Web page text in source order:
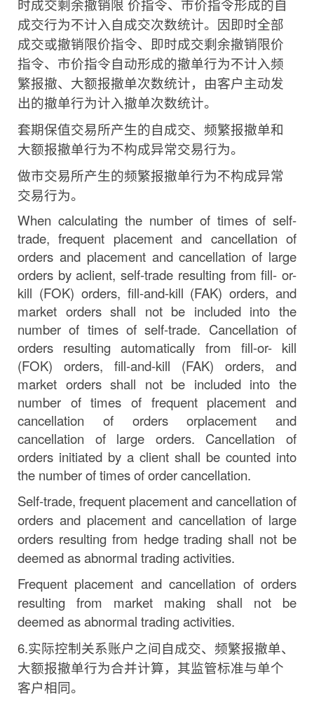
时成交剩余撤销限 价指令、市价指令形成的自
成交行为不计入自成交次数统计。 因即时全部
成交或撤销限价指令、即时成交剩余撤销限价
指令、市价指令自动形成的撤单行为不计入频
繁报撤、大额报撤单次数统计，由客户主动发
出的撤单行为计入撤单次数统计。
套期保值交易所产生的自成交、频繁报撤单和
大额报撤单行为不构成异常交易行为。
做市交易所产生的频繁报撤单行为不构成异常
交易行为。
When calculating the number of times of self-
trade, frequent placement and cancellation of
orders and placement and cancellation of large
orders by aclient, self-trade resulting from fill- or-
kill (FOK) orders, fill-and-kill (FAK)orders, and
market orders shall not be included into the
number of times of self-trade. Cancellation of
orders resulting automatically from fill-or- kill
(FOK) orders, fill-and-kill (FAK) orders, and
market orders shall not be included into the
number of times of frequent placement and
cancellation
of orders orplacement
and
cancellation of large orders. Cancellation of
orders initiated by a client shall be counted into
the number of times of order cancellation.
Self-trade, frequent placement and cancellation of
orders and placement and cancellation of large
orders resulting from hedge trading shall not be
deemed as abnormal trading activities.
Frequent placement and cancellation of orders
resulting from market making shall not be
deemed as abnormal trading activities.
6.实际控制关系账户之间自成交、频繁报撤单、
大额报撤单行为合并计算，其监管标准与单个
客户相同。